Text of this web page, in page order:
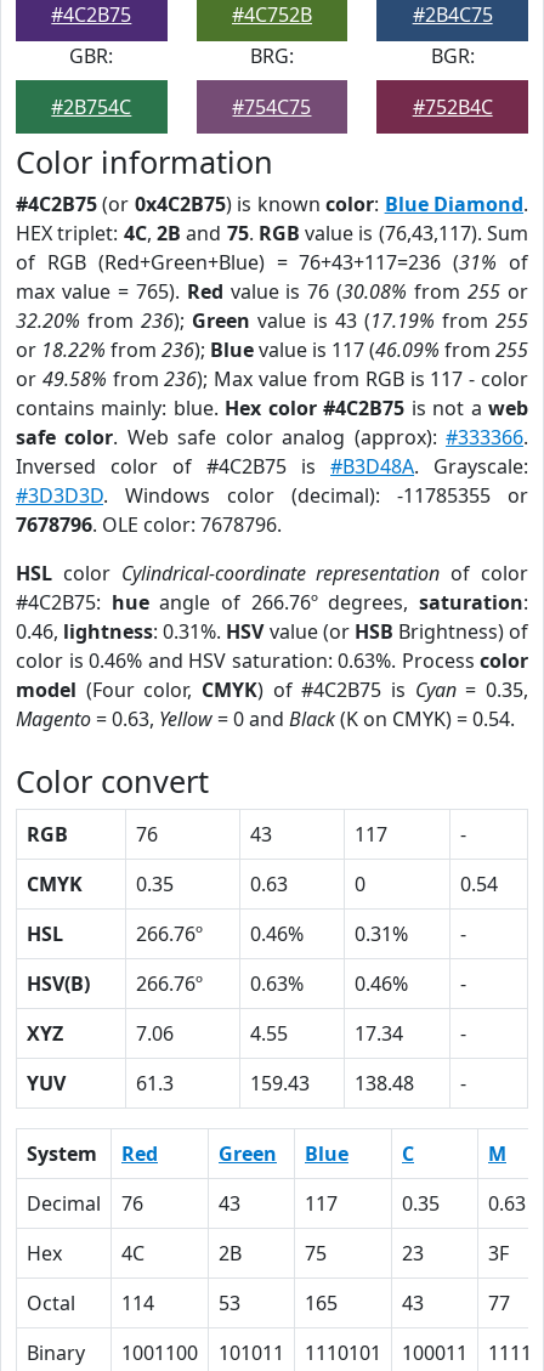
#4C2B75
#4C752B
#2B4C75
GBR:
#2B754C
BRG:
#754C75
BGR:
#752B4C
Color information
#4C2B75(or 0x4C2B75) is knowncolor: Blue Diamond.
HEX triplet: 4C, 2B and 75. RGB value is (76,43,117). Sum
of RGB (Red+Green+Blue) = 76+43+117=236 (31% of
max value = 765). Red value is 76 (30.08% from255 or
32.20% from 236); Green value is 43 (17.19% from 255
or 18.22% from 236); Bluevalue is 117 (46.09% from 255
or 49.58% from236); Max value from RGB is 117 - color
contains mainly: blue. Hex color #4C2B75 is not aweb
safe color. Web safe color analog (approx):#333366.
Inversed color of #4C2B75 is #B3D48A. Grayscale:
#3D3D3D. Windows color (decimal): -11785355 or
7678796. OLE color: 7678796.
HSL color Cylindrical-coordinate representation of color
#4C2B75: hueangle of 266.76º degrees,saturation:
0.46, lightness: 0.31%. HSVvalue (or HSB Brightness) of
color is 0.46% and HSV saturation: 0.63%. Process color
model (Four color, CMYK) of #4C2B75 is Cyan= 0.35,
Magento= 0.63, Yellow= 0 and Black(K on CMYK) = 0.54.
Color convert
RGB 76 43 117
-
CMYK
0.35 0.63 0
0.54
HSL
266.76º 0.46% 0.31%
-
HSV(B)
266.76º 0.63% 0.46%
-
XYZ
7.06 4.55 17.34
-
YUV
61.3 159.43 138.48 -
System Red Green Blue C
M
Decimal
76 43 117 0.35
0.63
Hex
4C 2B 75 23
3F
Octal
114 53 165 43
77
Binary
1001100 101011 1110101 100011